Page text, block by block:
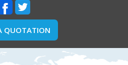
QUOTATION